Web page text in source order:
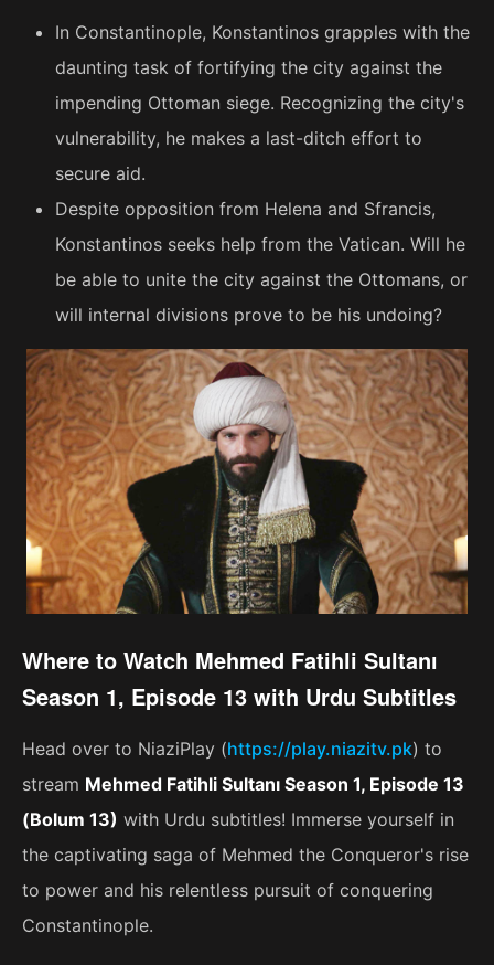
In Constantinople, Konstantinos grapples with the
daunting task of fortifying the city against the
impending Ottoman siege. Recognizing the city's
vulnerability, he makes a last-ditch effort to
secure aid.
Despite opposition from Helena and Sfrancis,
Konstantinos seeks help from the Vatican. Will he
be able to unite the city against the Ottomans, or
will internal divisions prove to be his undoing?
Where to Watch Mehmed Fatihli Sultanı
Season 1, Episode 13 with Urdu Subtitles
Head over to NiaziPlay (https://play.niazitv.pk) to
stream Mehmed Fatihli Sultanı Season 1, Episode 13
(Bolum 13) with Urdu subtitles! Immerse yourself in
the captivating saga of Mehmed the Conqueror's rise
to power and his relentless pursuit of conquering
Constantinople.